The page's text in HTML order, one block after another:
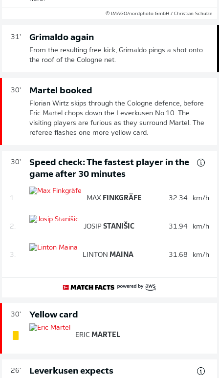
© IMAGO/nordphoto GmbH / Christian Schulze
31' Grimaldo again
From the resulting free kick, Grimaldo pings a shot onto
the roof of the Cologne net.
30' Martel booked
Florian Wirtz skips through the Cologne defence, before
Eric Martel chops down the Leverkusen No.10. The
visiting players are furious as they surround Martel. The
referee flashes one more yellow card.
30'
Speed check: The fastest player in the
game after 30 minutes
1. MAX FINKGRÄFE 32.34 km/h
2. JOSIP STANIŠIC 31.94 km/h
3. LINTON MAINA 31.68 km/h
30' Yellow card
ERIC MARTEL
26' Leverkusen expects